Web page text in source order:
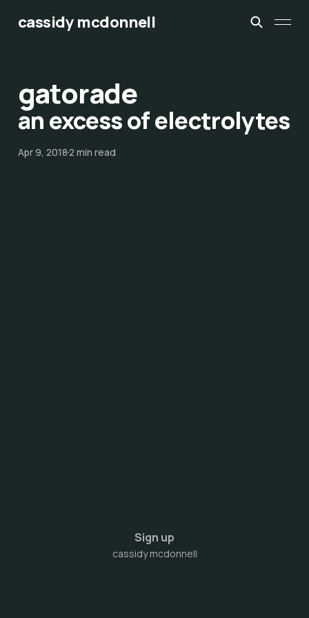
cassidy mcdonnell
gatorade
an excess of electrolytes
Apr 9, 20182 min read
Sign up
cassidy mcdonnell